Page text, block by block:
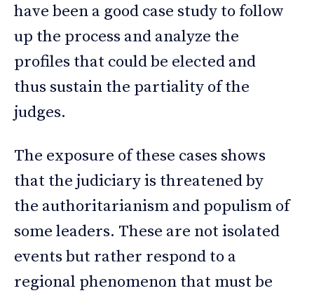
have been a good case study to follow
up the process and analyze the
profiles that could be elected and
thus sustain the partiality of the
judges.
The exposure of these cases shows
that the judiciary is threatened by
the authoritarianism and populism of
some leaders. These are not isolated
events but rather respond to a
regional phenomenon that must be